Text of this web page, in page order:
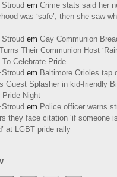
em Crime stats said her
was ‘safe’; then she saw
em Gay Communion
Their Communion Host
To Celebrate Pride
em Baltimore Orioles tap
Guest Splasher in kid-friendly
Pride Night
em Police officer warns
they face citation ‘if someone is
at LGBT pride rally